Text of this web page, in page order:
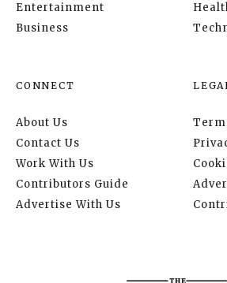
Entertainment
Business
CONNECT
About Us
Contact Us
Work With Us
Contributors Guide
Advertise With Us